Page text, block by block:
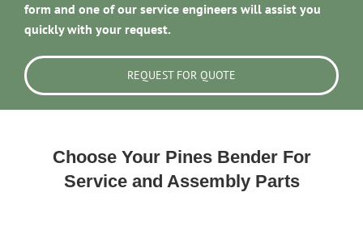
form and one of our service engineers will assist you
quickly with your request.
REQUEST FOR QUOTE
Choose Your Pines Bender For
Service and Assembly Parts